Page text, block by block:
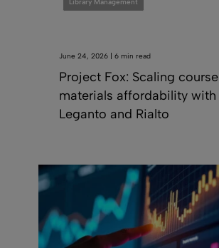
Library Management
June 24, 2026 | 6 min read
Project Fox: Scaling course
materials affordability with
Leganto and Rialto